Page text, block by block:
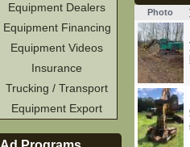
Photo
Equipment Dealers
Equipment Financing
Equipment Videos
Insurance
Trucking / Transport
Equipment Export